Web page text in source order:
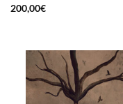
200,00€